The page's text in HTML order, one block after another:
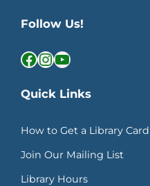
Follow Us!
Facebook InstagramYouTube
Quick Links
How to Get a Library Card
Join Our Mailing List
Library Hours